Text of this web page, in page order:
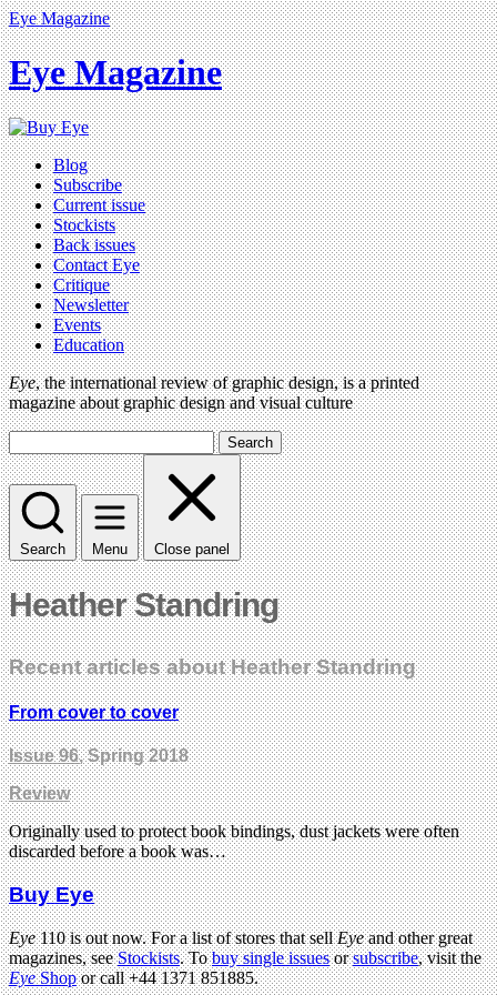
Eye Magazine
Eye Magazine
Blog
Subscribe
Current issue
Stockists
Back issues
Contact Eye
Critique
Newsletter
Events
Education
Eye, the international review of graphic design, is a printed
magazine about graphic design and visual culture
Search
Search Menu Close panel
Heather Standring
Recent articles about Heather Standring
From cover to cover
Issue 96, Spring 2018
Review
Originally used to protect book bindings, dust jackets were often
discarded before a book was…
Buy Eye
Eye110 is out now. For a list of stores that sellEyeand other great
magazines, seeStockists. Tobuy single issuesorsubscribe, visit the
EyeShopor call +44 1371 851885.